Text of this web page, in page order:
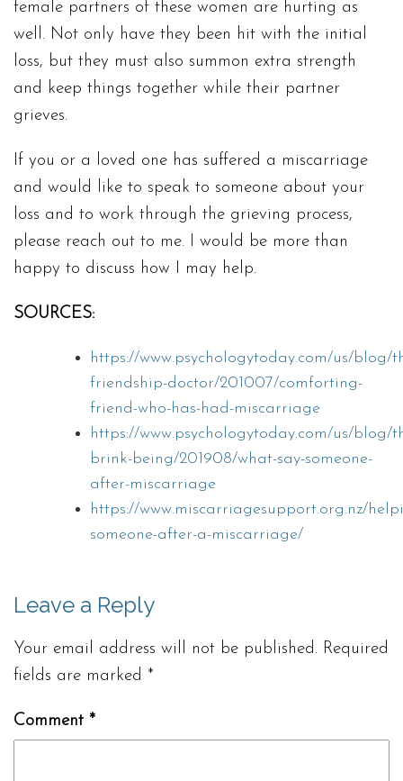
female partners of these women are hurting as
well. Not only have they been hit with the initial
loss, but they must also summon extra strength
and keep things together while their partner
grieves.
If you or a loved one has suffered a miscarriage
and would like to speak to someone about your
loss and to work through the grieving process,
please reach out to me. I would be more than
happy to discuss how I may help.
SOURCES:
https://www.psychologytoday.com/us/blog/
friendship-doctor/201007/comforting-
friend-who-has-had-miscarriage
https://www.psychologytoday.com/us/blog/
brink-being/201908/what-say-someone-
after-miscarriage
https://www.miscarriagesupport.org.nz/
someone-after-a-miscarriage/
Leave a Reply
Your email address will not be published. Required
fields are marked *
Comment *